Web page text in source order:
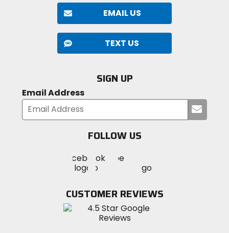
EMAIL US
TEXT US
SIGN UP
Email Address
your
FOLLOW US
MotoSport
on
Visit
MotoSportMotoSport
Instagram
CUSTOMER REVIEWS